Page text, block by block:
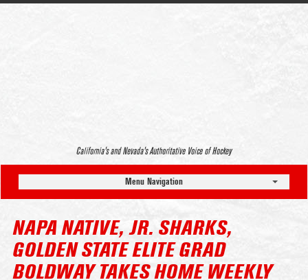
California’s and Nevada’s Authoritative Voice of Hockey
Menu Navigation
NAPA NATIVE, JR. SHARKS,
GOLDEN STATE ELITE GRAD
BOLDWAY TAKES HOME WEEKLY